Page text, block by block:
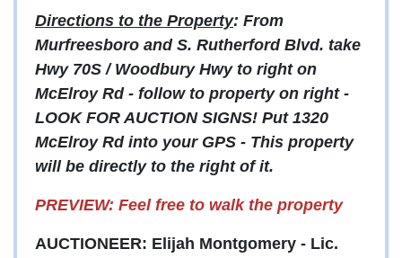
Directions to the Property: From
Murfreesboro and S. Rutherford Blvd. take
Hwy 70S / Woodbury Hwy to right on
McElroy Rd - follow to property on right -
LOOK FOR AUCTION SIGNS! Put 1320
McElroy Rd into your GPS - This property
will be directly to the right of it.
PREVIEW: Feel free to walk the property
AUCTIONEER: Elijah Montgomery - Lic.